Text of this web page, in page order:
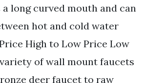
long curved mouth and can
hot and cold water
High to Low Price Low
of wall mount faucets
deer faucet to raw